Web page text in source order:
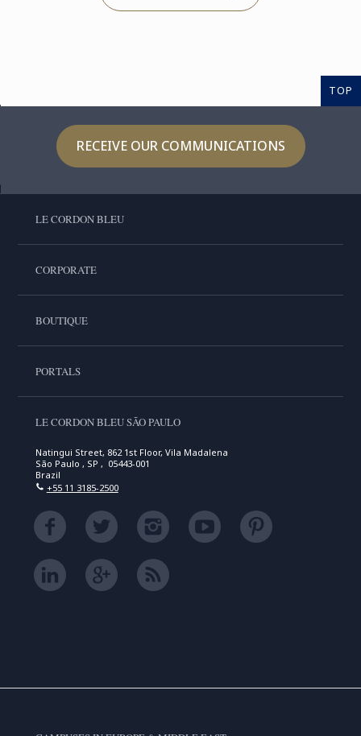
TOP
RECEIVE OUR COMMUNICATIONS
LE CORDON BLEU
CORPORATE
BOUTIQUE
PORTALS
LE CORDON BLEU SÃO PAULO
Natingui Street, 862 1st Floor, Vila Madalena
São Paulo , SP , 05443-001
Brazil
+55 11 3185-2500